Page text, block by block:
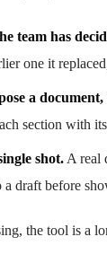
team has
one it
a
section with
shot. A real
draft before
the tool is a